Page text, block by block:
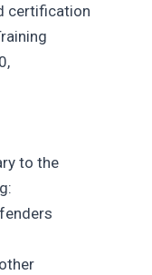
certification
to the